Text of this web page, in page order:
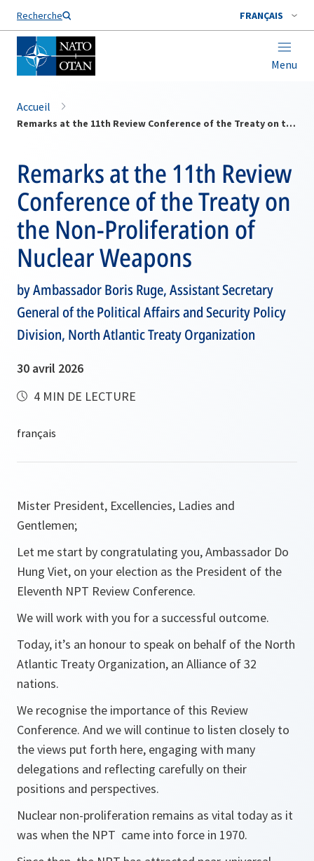
Recherche FRANÇAIS
Menu
Nom de famille*
Accueil
Remarks at the 11th Review Conference of the Treaty on the Non-Proliferation of Nuclear Weapons
Remarks at the 11th Review
Conference of the Treaty on
the Non-Proliferation of
Nuclear Weapons
by Ambassador Boris Ruge, Assistant Secretary
General of the Political Affairs and Security Policy
Division, North Atlantic Treaty Organization
30 avril 2026
4 MIN DE LECTURE
Mister President, Excellencies, Ladies and
Gentlemen;
Let me start by congratulating you, Ambassador Do
Hung Viet, on your election as the President of the
Eleventh NPT Review Conference.
We will work with you for a successful outcome.
Today, it’s an honour to speak on behalf of the North
Atlantic Treaty Organization, an Alliance of 32
nations.
We recognise the importance of this Review
Conference. And we will continue to listen closely to
the views put forth here, engaging with many
delegations and reflecting carefully on their
positions and perspectives.
Nuclear non-proliferation remains as vital today as it
was when the NPT came into force in 1970.